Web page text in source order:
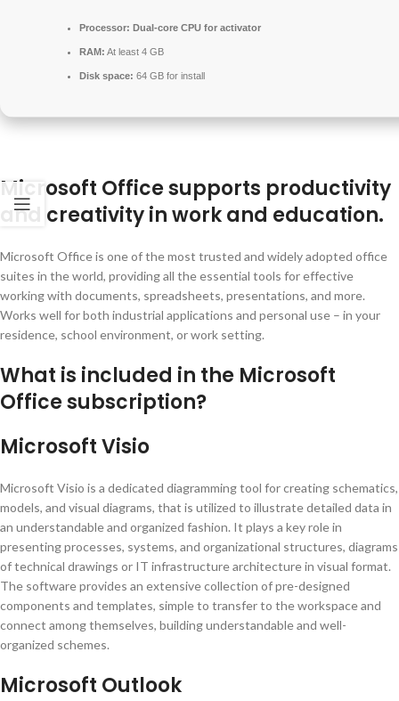
Processor: Dual-core CPU for activator
RAM: At least 4 GB
Disk space: 64 GB for install
Microsoft Office supports productivity
and creativity in work and education.
Microsoft Office is one of the most trusted and widely adopted office
suites in the world, providing all the essential tools for effective
working with documents, spreadsheets, presentations, and more.
Works well for both industrial applications and personal use – in your
residence, school environment, or work setting.
What is included in the Microsoft
Office subscription?
Microsoft Visio
Microsoft Visio is a dedicated diagramming tool for creating schematics,
models, and visual diagrams, that is utilized to illustrate detailed data in
an understandable and organized fashion. It plays a key role in
presenting processes, systems, and organizational structures, diagrams
of technical drawings or IT infrastructure architecture in visual format.
The software provides an extensive collection of pre-designed
components and templates, simple to transfer to the workspace and
connect among themselves, building understandable and well-
organized schemes.
Microsoft Outlook